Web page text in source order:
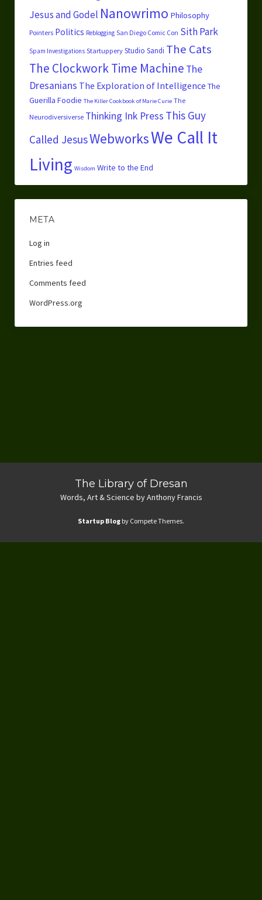
Jesus and Godel Nanowrimo Philosophy
Pointers Politics Reblogging San Diego Comic Con Sith Park
Spam Investigations Startuppery Studio Sandi The Cats
The Clockwork Time Machine The
Dresanians The Exploration of Intelligence The
Guerilla Foodie The Killer Cookbook of Marie Curie The
Neurodiversiverse Thinking Ink Press This Guy
Called JesusWebworksWe Call It
Living Wisdom Write to the End
META
Log in
Entries feed
Comments feed
WordPress.org
The Library of Dresan
Words, Art & Science by Anthony Francis
Startup Blog by Compete Themes.